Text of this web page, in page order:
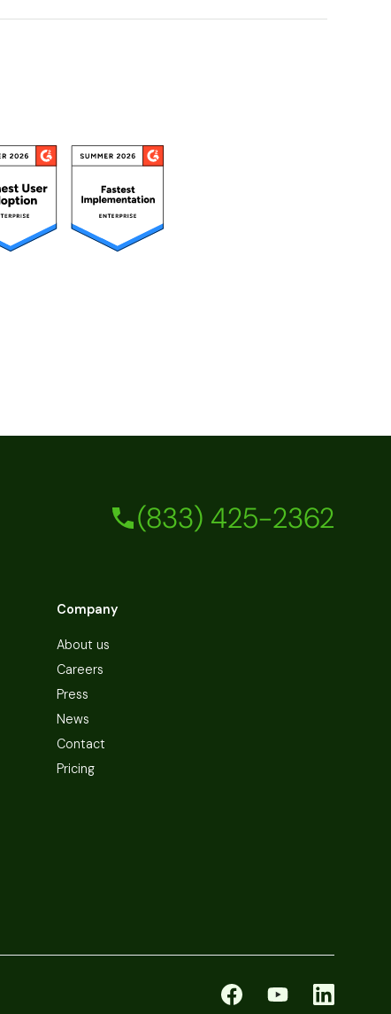
(833) 425-2362
Company
About us
Careers
Press
News
Contact
Pricing